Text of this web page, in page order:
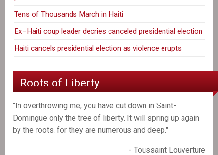
Tens of Thousands March in Haiti
Ex–Haiti coup leader decries canceled presidential election
Haiti cancels presidential election as violence erupts
Roots of Liberty
"In overthrowing me, you have cut down in Saint-
Domingue only the tree of liberty. It will spring up again
by the roots, for they are numerous and deep."
- Toussaint Louverture